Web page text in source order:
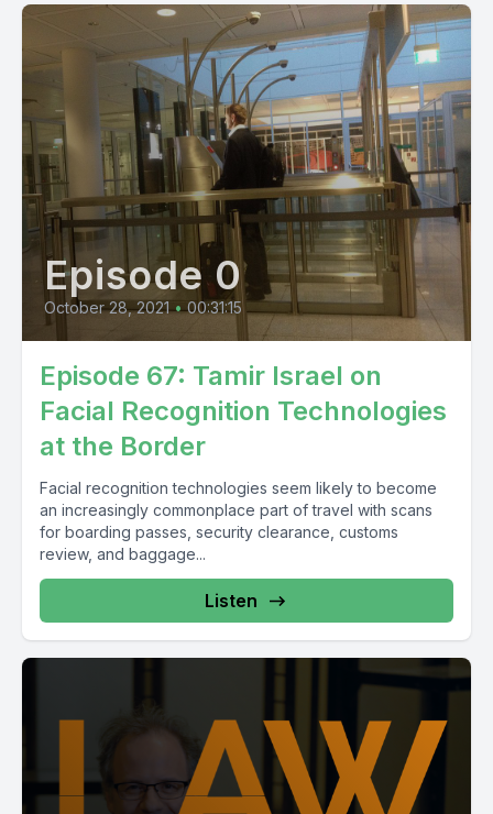
Episode 0
October 28, 2021 • 00:31:15
Episode 67: Tamir Israel on
Facial Recognition Technologies
at the Border
Facial recognition technologies seem likely to become
an increasingly commonplace part of travel with scans
for boarding passes, security clearance, customs
review, and baggage...
Listen